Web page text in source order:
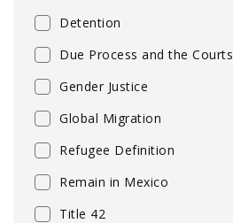
Detention
Due Process and the Courts
Gender Justice
Global Migration
Refugee Definition
Remain in Mexico
Title 42